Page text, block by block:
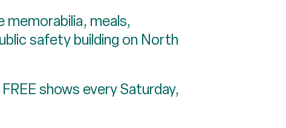
memorabilia, meals,
safety building on North
shows every Saturday,